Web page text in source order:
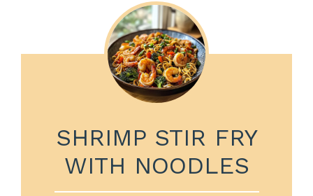
SHRIMP STIR FRY
WITH NOODLES